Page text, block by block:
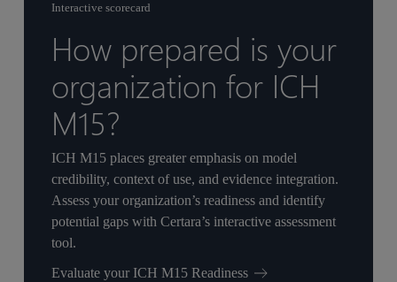
Interactive scorecard
How prepared is your
organization for ICH
M15?
ICH M15 places greater emphasis on model
credibility, context of use, and evidence integration.
Assess your organization’s readiness and identify
potential gaps with Certara’s interactive assessment
tool.
Evaluate your ICH M15 Readiness